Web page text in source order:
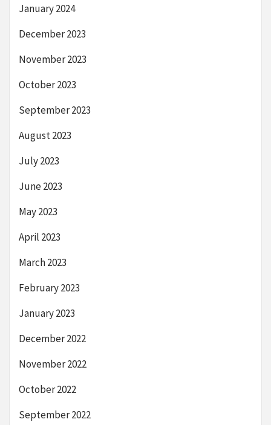
January 2024
December 2023
November 2023
October 2023
September 2023
August 2023
July 2023
June 2023
May 2023
April 2023
March 2023
February 2023
January 2023
December 2022
November 2022
October 2022
September 2022